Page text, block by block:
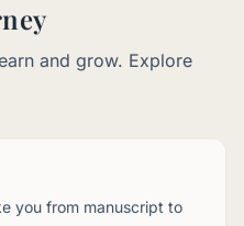
and grow. Explore
you from manuscript to